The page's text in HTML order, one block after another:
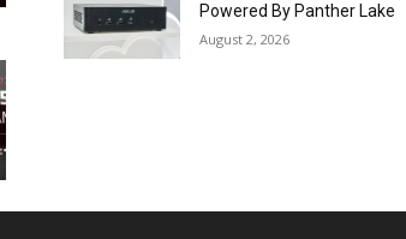
Powered By Panther Lake
August 2, 2026